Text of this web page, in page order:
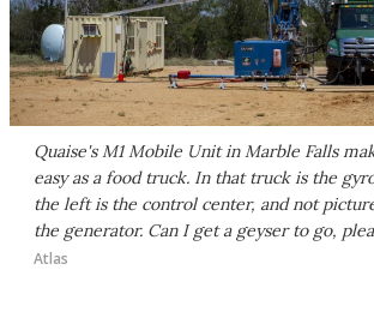
Quaise's M1 Mobile Unit in Marble Falls
easy as a food truck. In that truck is the
the left is the control center, and not
the generator. Can I get a geyser to go,
Atlas